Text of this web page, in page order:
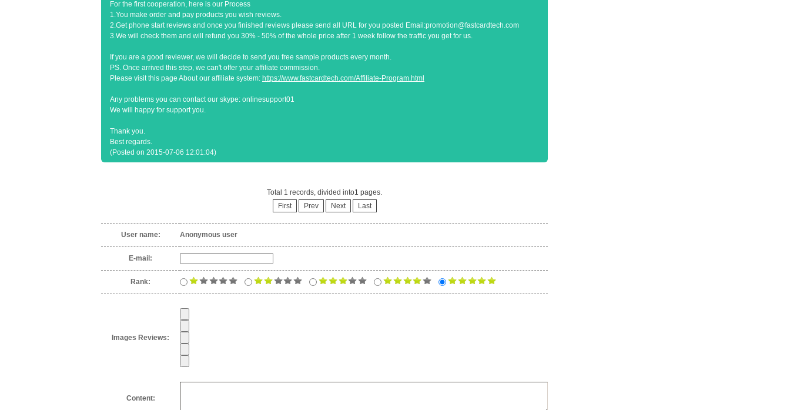
For the first cooperation, here is our Process
1.You make order and pay products you wish reviews.
2.Get phone start reviews and once you finished reviews please send all URL for you posted Email:promotion@fastcardtech.com
3.We will check them and will refund you 30% - 50% of the whole price after 1 week follow the traffic you get for us.
If you are a good reviewer, we will decide to send you free sample products every month.
PS. Once arrived this step, we can't offer your affiliate commission.
Please visit this page About our affiliate system: https://www.fastcardtech.com/Affiliate-Program.html
Any problems you can contact our skype: onlinesupport01
We will happy for support you.
Thank you.
Best regards.
(Posted on 2015-07-06 12:01:04)
Total 1 records, divided into1 pages.
First
Prev Next Last
User name: Anonymous user
E-mail:
Rank:
Images Reviews:
Content: